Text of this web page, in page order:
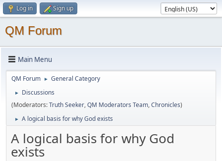
Log in Sign up
QM Forum
Main Menu
QM Forum ► General Category
►
Discussions
(Moderators:Truth Seeker,QM Moderators Team,Chronicles)
► A logical basis for why God exists
A logical basis for why God
exists